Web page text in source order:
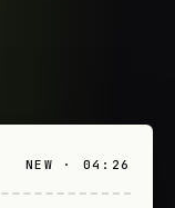
NEW · 04:26